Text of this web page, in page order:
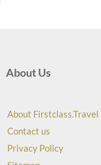
About Us
About Firstclass.Travel
Contact us
Privacy Policy